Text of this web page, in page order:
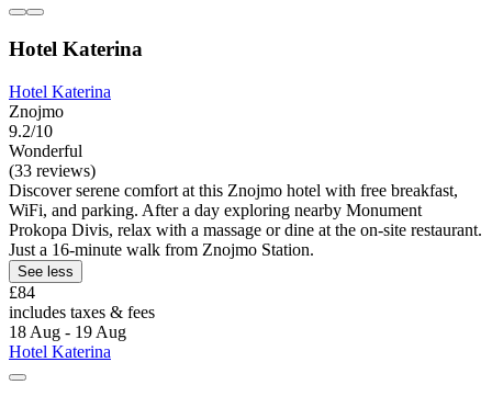
Hotel Katerina
Hotel Katerina
Znojmo
9.2/10
Wonderful
(33 reviews)
Discover serene comfort at this Znojmo hotel with free breakfast,
WiFi, and parking. After a day exploring nearby Monument
Prokopa Divis, relax with a massage or dine at the on-site restaurant.
Just a 16-minute walk from Znojmo Station.
See less
£84
includes taxes & fees
18 Aug - 19 Aug
Hotel Katerina